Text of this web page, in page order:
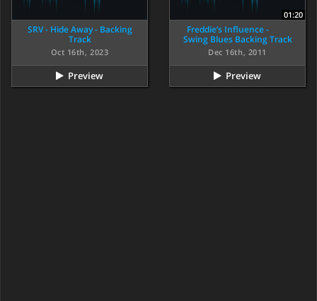
SRV - Hide Away - Backing
Track
Oct 16th, 2023
Preview
01:20
Freddie’s Influence -
Swing Blues Backing Track
Dec 16th, 2011
Preview